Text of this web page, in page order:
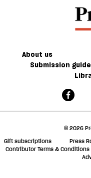
About us
Submission
© 2026
Gift subscriptions
Press
Contributor Terms & Conditions